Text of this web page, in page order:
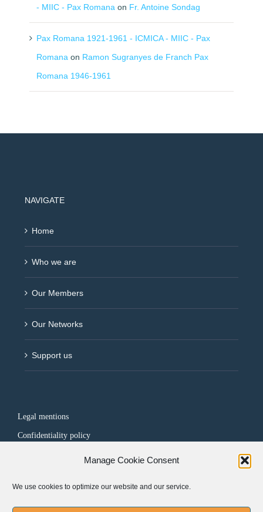
Manage Cookie Consent
We use cookies to optimize our website and our service.
- MIIC - Pax Romana on Fr. Antoine Sondag
Pax Romana 1921-1961 - ICMICA - MIIC - Pax
Romana on Ramon Sugranyes de Franch Pax
Romana 1946-1961
NAVIGATE
Home
Who we are
Our Members
Our Networks
Support us
Legal mentions
Confidentiality policy